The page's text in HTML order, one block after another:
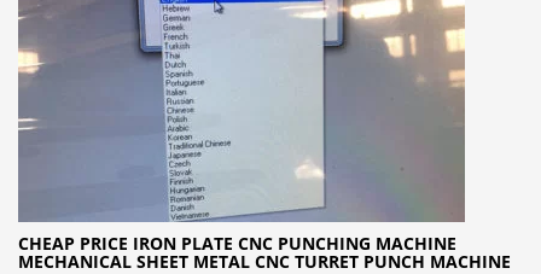
CHEAP PRICE IRON PLATE CNC PUNCHING MACHINE
MECHANICAL SHEET METAL CNC TURRET PUNCH MACHINE